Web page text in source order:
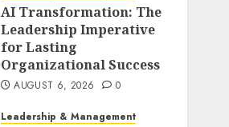
AI Transformation: The
Leadership Imperative
for Lasting
Organizational Success
AUGUST 6, 2026 0
Leadership & Management